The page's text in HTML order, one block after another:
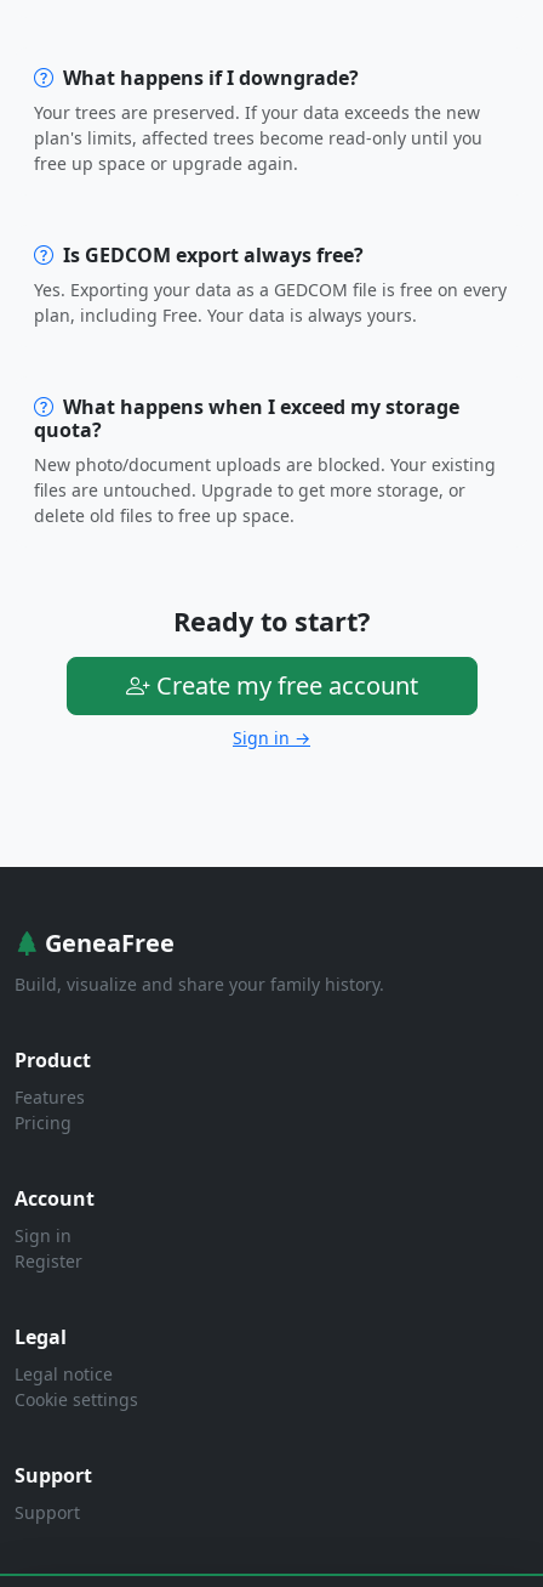
What happens if I downgrade?
Your trees are preserved. If your data exceeds the new
plan's limits, affected trees become read-only until you
free up space or upgrade again.
Is GEDCOM export always free?
Yes. Exporting your data as a GEDCOM file is free on every
plan, including Free. Your data is always yours.
What happens when I exceed my storage
quota?
New photo/document uploads are blocked. Your existing
files are untouched. Upgrade to get more storage, or
delete old files to free up space.
Ready to start?
Create my free account
Sign in →
GeneaFree
Build, visualize and share your family history.
Product
Features
Pricing
Account
Sign in
Register
Legal
Legal notice
Cookie settings
Support
Support